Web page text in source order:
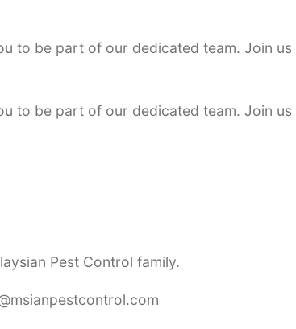
to be part of our dedicated team. Join
to be part of our dedicated team. Join
Pest Control family.